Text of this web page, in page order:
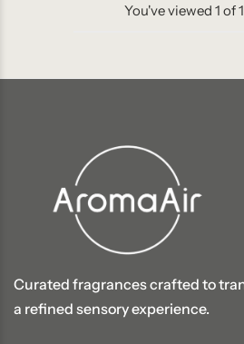
You've viewed 1 of1
Curated fragrances crafted to
a refined sensory experience.